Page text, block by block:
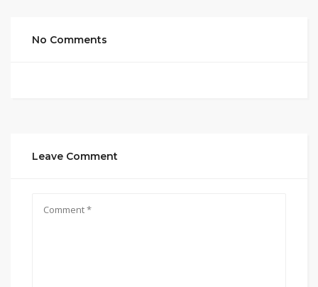
No Comments
Leave Comment